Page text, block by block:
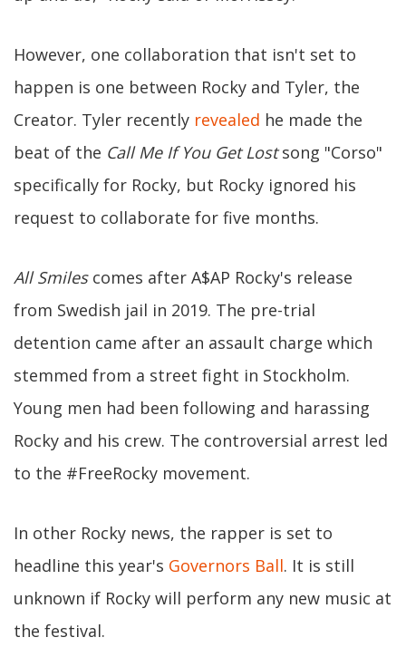
However, one collaboration that isn't set to
happen is one between Rocky and Tyler, the
Creator. Tyler recently revealed he made the
beat of the Call Me If You Get Lostsong "Corso"
specifically for Rocky, but Rocky ignored his
request to collaborate for five months.
All Smilescomes after A$AP Rocky's release
from Swedish jail in 2019. The pre-trial
detention came after an assault charge which
stemmed from a street fight in Stockholm.
Young men had been following and harassing
Rocky and his crew. The controversial arrest led
to the #FreeRocky movement.
In other Rocky news, the rapper is set to
headline this year's Governors Ball. It is still
unknown if Rocky will perform any new music at
the festival.